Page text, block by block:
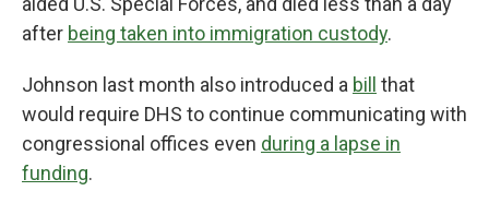
after being taken into immigration custody.
Johnson last month also introduced a bill
that
would require DHS to continue communicating with
congressional offices even during a lapse in
funding.